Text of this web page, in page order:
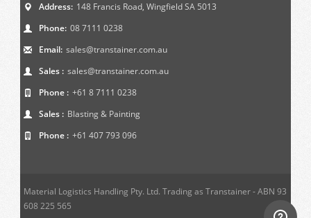
Address: 148 Francis Road, Wingfield SA 5013
Phone: 08 7111 0238
Email: sales@transtainer.com.au
Sales : sales@transtainer.com.au
Phone : +61 8 7111 0238
Sales : Blasting & Painting
Phone : +61 407 793 096
Material Logistics Handling Pty. Ltd. Trading as Transtainer - ABN 93
608 225 565